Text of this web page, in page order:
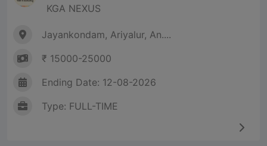
KGA NEXUS
Jayankondam, Ariyalur, An....
₹ 15000-25000
Ending Date: 12-08-2026
Type: FULL-TIME